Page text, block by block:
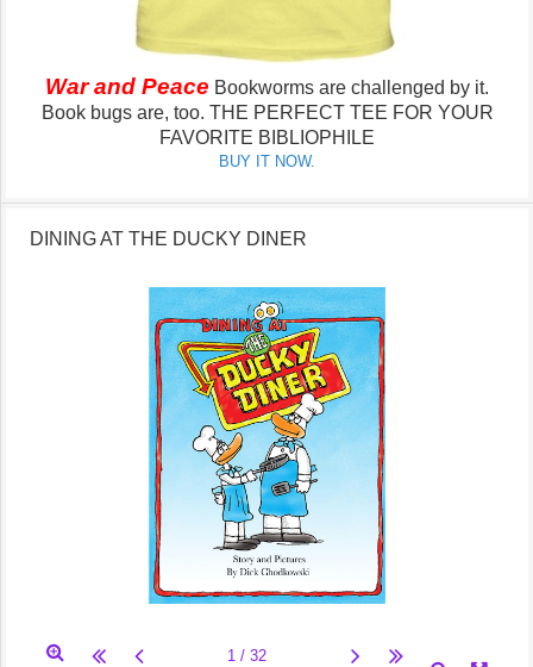
War and Peace Bookworms are challenged by it.
Book bugs are, too. THE PERFECT TEE FOR YOUR
FAVORITE BIBLIOPHILE
BUY IT NOW.
DINING AT THE DUCKY DINER